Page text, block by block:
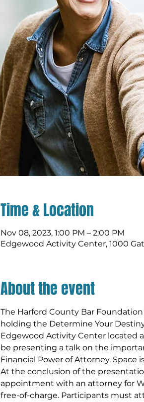
Time & Location
Nov 08, 2023, 1:00 PM – 2:00 PM
Edgewood Activity Center, 1000
About the event
The Harford County Bar
holding the Determine Your
Edgewood Activity Center located
be presenting a talk on the
Financial Power of Attorney. Space
At the conclusion of the
appointment with an attorney for
free-of-charge. Participants must